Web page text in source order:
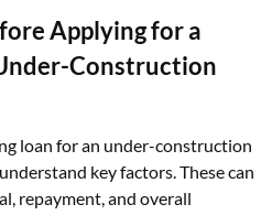
Applying for a
Construction
loan for an under-construction
key factors. These can
repayment, and overall